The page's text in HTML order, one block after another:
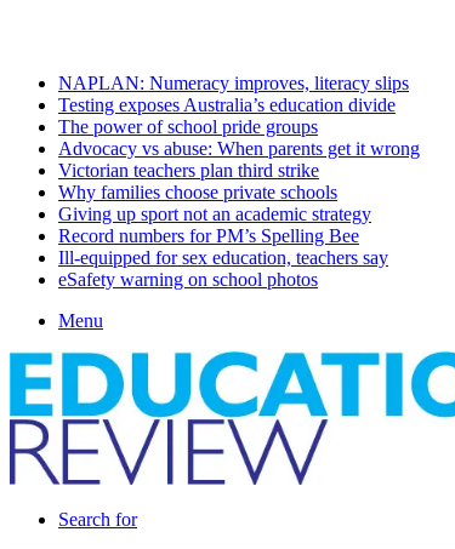
NAPLAN: Numeracy improves, literacy slips
Testing exposes Australia’s education divide
The power of school pride groups
Advocacy vs abuse: When parents get it wrong
Victorian teachers plan third strike
Why families choose private schools
Giving up sport not an academic strategy
Record numbers for PM’s Spelling Bee
Ill-equipped for sex education, teachers say
eSafety warning on school photos
Menu
Search for